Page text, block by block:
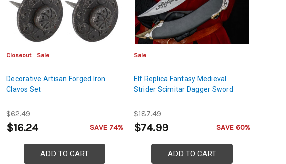
Closeout Sale
Decorative Artisan Forged Iron
Clavos Set
$62.49
$16.24 SAVE 74%
ADD TO CART
Sale
Elf Replica Fantasy Medieval
Strider Scimitar Dagger Sword
$187.49
$74.99 SAVE 60%
ADD TO CART